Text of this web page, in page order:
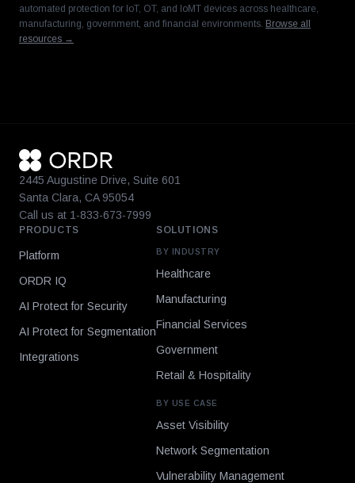
automated protection for IoT, OT, and IoMT devices across healthcare,
manufacturing, government, and financial environments. Browse all
resources →
2445 Augustine Drive, Suite 601
Santa Clara, CA 95054
Call us at 1-833-673-7999
PRODUCTS
Platform
ORDR IQ
AI Protect for Security
AI Protect for Segmentation
Integrations
SOLUTIONS
BY INDUSTRY
Healthcare
Manufacturing
Financial Services
Government
Retail & Hospitality
BY USE CASE
Asset Visibility
Network Segmentation
Vulnerability Management